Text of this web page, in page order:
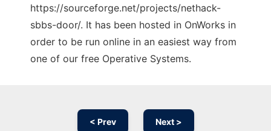
https://sourceforge.net/projects/nethack-
sbbs-door/. It has been hosted in OnWorks in
order to be run online in an easiest way from
one of our free Operative Systems.
< Prev Next >